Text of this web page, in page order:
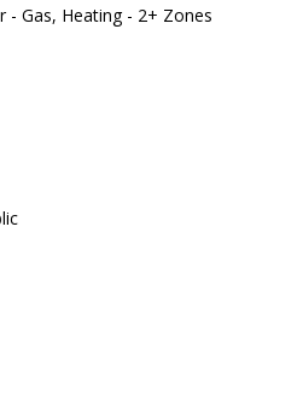
- Gas, Heating - 2+ Zones